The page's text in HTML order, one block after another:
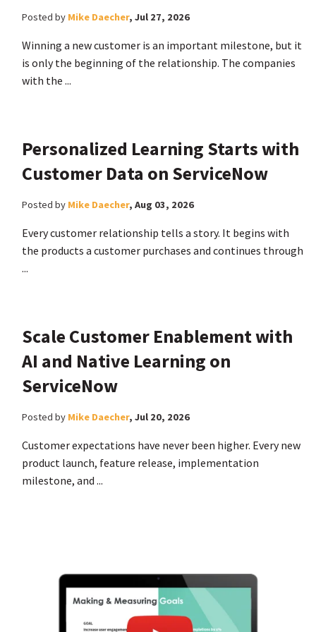
Posted by Mike Daecher, Jul 27, 2026
Winning a new customer is an important milestone, but it
is only the beginning of the relationship. The companies
with the ...
Personalized Learning Starts with
Customer Data on ServiceNow
Posted by Mike Daecher, Aug 03, 2026
Every customer relationship tells a story. It begins with
the products a customer purchases and continues through
...
Scale Customer Enablement with
AI and Native Learning on
ServiceNow
Posted by Mike Daecher, Jul 20, 2026
Customer expectations have never been higher. Every new
product launch, feature release, implementation
milestone, and ...